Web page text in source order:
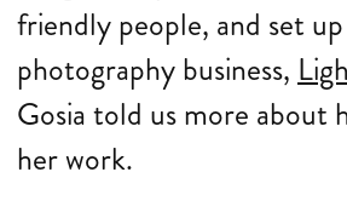
friendly people, and set
photography business,
Gosia told us more about
her work.